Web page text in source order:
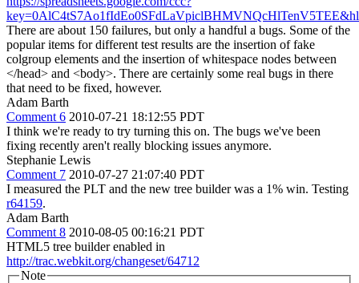
There are about 150 failures, but only a handful a bugs. Some of the
popular items for different test results are the insertion of fake
colgroup elements and the insertion of whitespace nodes between
</head> and <body>. There are certainly some real bugs in there
that need to be fixed, however.
Adam Barth
Comment 6 2010-07-21 18:12:55 PDT
I think we're ready to try turning this on. The bugs we've been
fixing recently aren't really blocking issues anymore.
Stephanie Lewis
Comment 7 2010-07-27 21:07:40 PDT
I measured the PLT and the new tree builder was a 1% win. Testing
r64159.
Adam Barth
Comment 8 2010-08-05 00:16:21 PDT
HTML5 tree builder enabled in
http://trac.webkit.org/changeset/64712
Note